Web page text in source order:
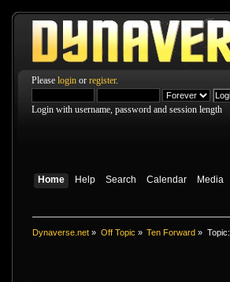
Please login or register.
Login with username, password and session length
Home Help Search Calendar Media
Dynaverse.net » Off Topic » Ten Forward » Topic: